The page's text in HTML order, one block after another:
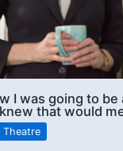
I was going to
that would
Theatre